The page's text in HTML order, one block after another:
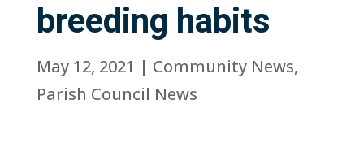
breeding habits
May 12, 2021 | Community News,
Parish Council News